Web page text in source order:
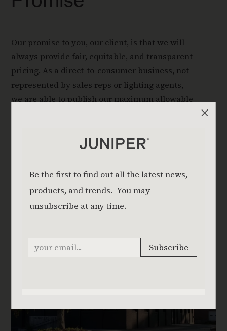
M
Our promise to you, our client, is that we will
always provide fair, equitable, and transparent
pricing. As a direct-to-consumer business, not
represented by sales reps or lighting agents,
we are able to publish our maximum allowable
Read About Our Transparent Pricing
Download Pricing Guide